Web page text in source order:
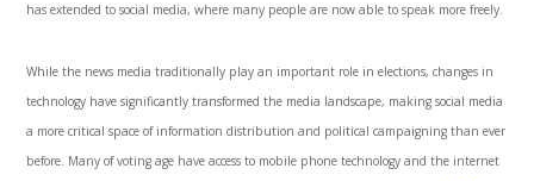
has extended to social media, where many people are now able to speak more freely.
While the news media traditionally play an important role in elections, changes in
technology have significantly transformed the media landscape, making social media
a more critical space of information distribution and political campaigning than ever
before. Many of voting age have access to mobile phone technology and the internet